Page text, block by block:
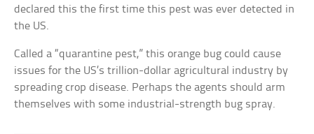
declared this the first time this pest was ever detected in
the US.
Called a “quarantine pest,” this orange bug could cause
issues for the US’s trillion-dollar agricultural industry by
spreading crop disease. Perhaps the agents should arm
themselves with some industrial-strength bug spray.